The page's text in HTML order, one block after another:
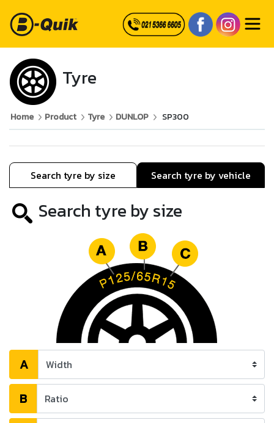
Tyre
Home Product Tyre DUNLOP SP300
Search tyre by size Search tyre by vehicle
Search tyre by size
A
B